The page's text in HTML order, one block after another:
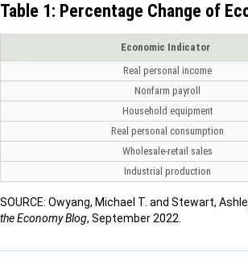
Table 1: Percentage Change of
Economic Indicator
Real personal income
Nonfarm payroll
Household equipment
Real personal consumption
Wholesale-retail sales
Industrial production
SOURCE: Owyang, Michael T. and Stewart,
the Economy Blog, September 2022.